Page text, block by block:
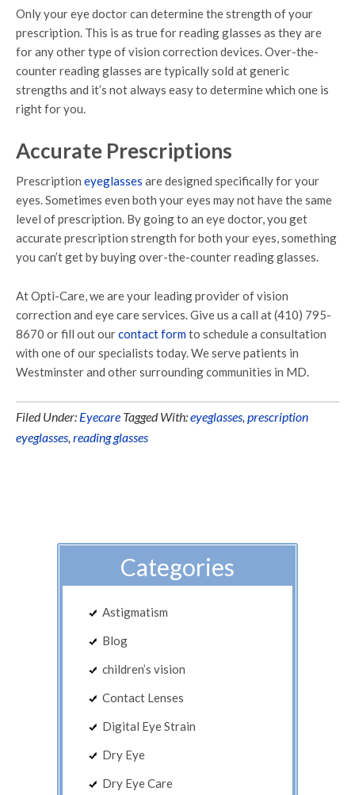
Only your eye doctor can determine the strength of your
prescription. This is as true for reading glasses as they are
for any other type of vision correction devices. Over-the-
counter reading glasses are typically sold at generic
strengths and it’s not always easy to determine which one is
right for you.
Accurate Prescriptions
Prescription eyeglasses are designed specifically for your
eyes. Sometimes even both your eyes may not have the same
level of prescription. By going to an eye doctor, you get
accurate prescription strength for both your eyes, something
you can’t get by buying over-the-counter reading glasses.
At Opti-Care, we are your leading provider of vision
correction and eye care services. Give us a call at (410) 795-
8670 or fill out ourcontact formto schedule a consultation
with one of our specialists today. We serve patients in
Westminster and other surrounding communities in MD.
Filed Under: Eyecare Tagged With:eyeglasses, prescription
eyeglasses, reading glasses
Categories
Astigmatism
Blog
children’s vision
Contact Lenses
Digital Eye Strain
Dry Eye
Dry Eye Care